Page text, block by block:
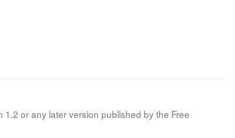
or any later version published by the Free